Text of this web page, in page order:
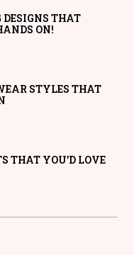
DESIGNS THAT
ON!
STYLES THAT
THAT YOU’D LOVE